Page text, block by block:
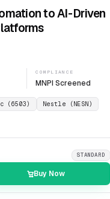
to AI-Driven
COMPLIANCE
MNPI Screened
(6503)
Nestle (NESN)
STANDARD
Buy Now